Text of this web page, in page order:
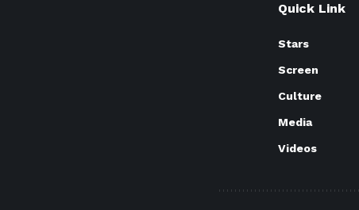
Quick Link
Stars
Screen
Culture
Media
Videos